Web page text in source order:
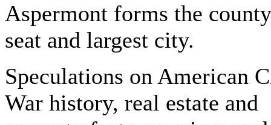
Aspermont forms the county
seat and largest city.
Speculations on American
War history, real estate and